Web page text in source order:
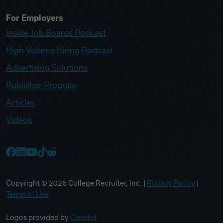
For Employers
Inside Job Boards Podcast
High Volume Hiring Podcast
Advertising Solutions
Publisher Program
Articles
Videos
Copyright © 2026 College Recruiter, Inc. | Privacy Policy
Terms of Use
Logos provided by Clearbit